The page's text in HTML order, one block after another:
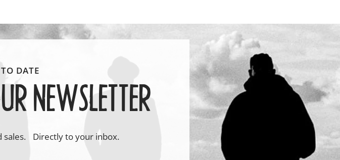
NEWSLETTER
sales. Directly to your inbox.